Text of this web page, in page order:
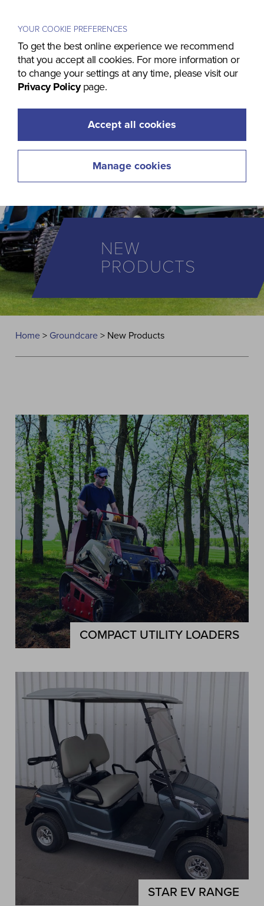
NEW
PRODUCTS
Home > Groundcare > New Products
COMPACT UTILITY LOADERS
STAR EV RANGE
YOUR COOKIE PREFERENCES
To get the best online experience we recommend
that you accept all cookies. For more information or
to change your settings at any time, please visit our
Privacy Policypage.
Accept all cookies
Manage cookies